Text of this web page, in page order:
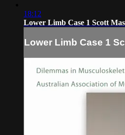
18:12
Lower Limb Case 1 Scott
Lower Limb Case 1